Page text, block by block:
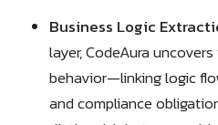
Business Logic
layer, CodeAura
behavior—linking logic
and compliance